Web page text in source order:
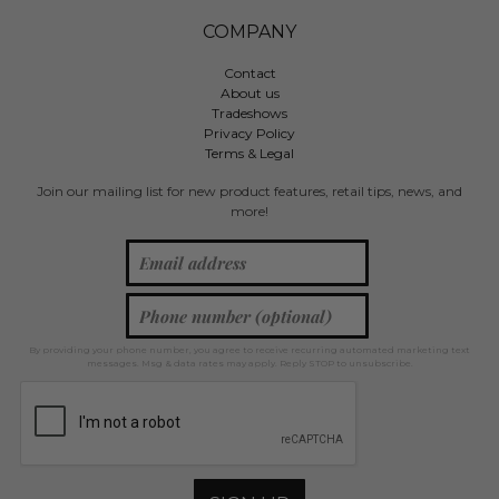
COMPANY
Contact
About us
Tradeshows
Privacy Policy
Terms & Legal
Join our mailing list for new product features, retail tips, news, and
more!
By providing your phone number, you agree to receive recurring automated marketing text
messages. Msg & data rates may apply. Reply STOP to unsubscribe.